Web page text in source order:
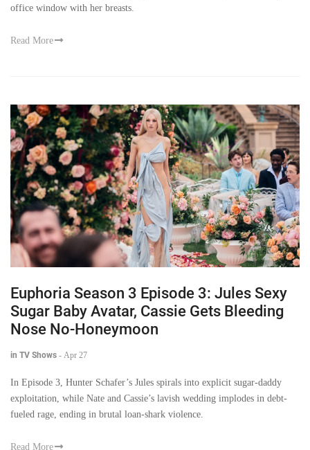
office window with her breasts.
Read More
Euphoria Season 3 Episode 3: Jules Sexy
Sugar Baby Avatar, Cassie Gets Bleeding
Nose No-Honeymoon
in TV Shows - Apr 27
In Episode 3, Hunter Schafer’s Jules spirals into explicit sugar-daddy
exploitation, while Nate and Cassie’s lavish wedding implodes in debt-
fueled rage, ending in brutal loan-shark violence.
Read More